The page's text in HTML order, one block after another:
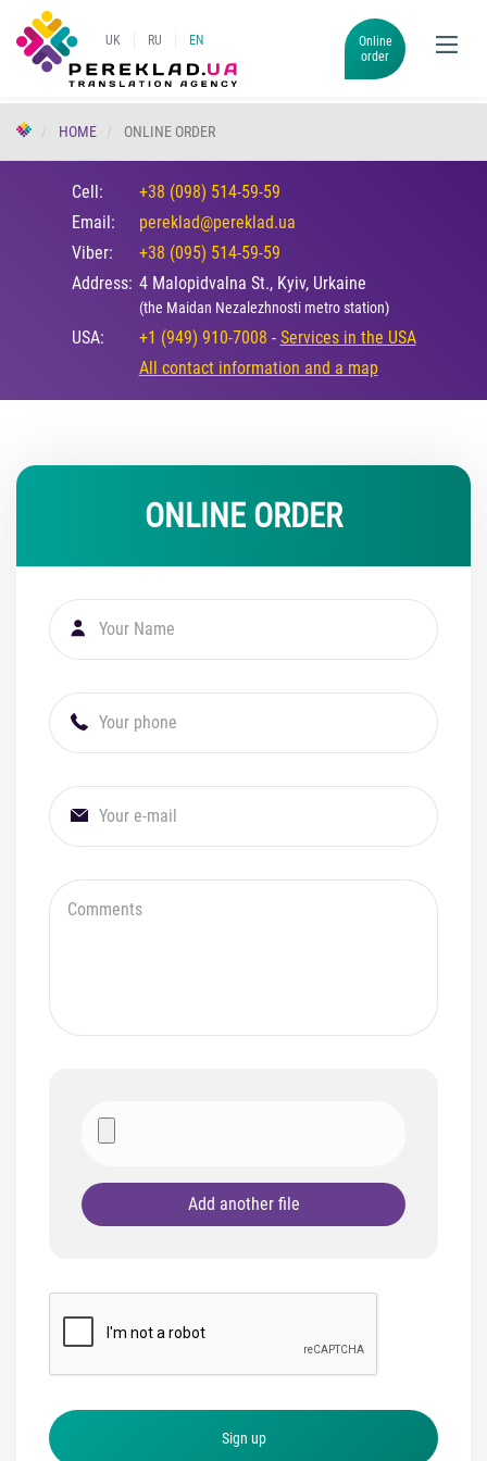
UK RU EN
Online
order
HOME ONLINE ORDER
Cell:
+38 (098) 514-59-59
Email:
pereklad@pereklad.ua
Viber:
+38 (095) 514-59-59
Address: 4 Malopidvalna St., Kyiv, Urkaine
(the Maidan Nezalezhnosti metro station)
USA: +1 (949) 910-7008 - Services in the USA
All contact information and a map
ONLINE ORDER
Add another file
Sign up